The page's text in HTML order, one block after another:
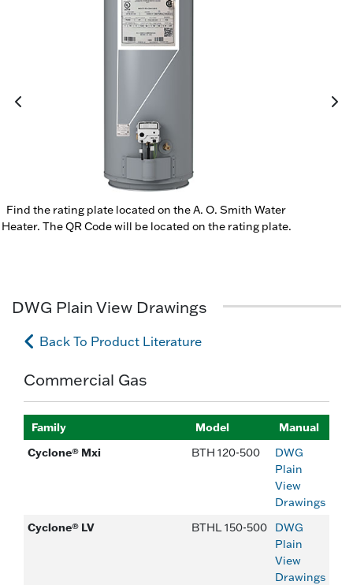
Find the rating plate located on the A. O. Smith Water
Heater. The QR Code will be located on the rating plate.
DWG Plain View Drawings
Back To Product Literature
Commercial Gas
Family Model
Manual
Cyclone® Mxi
BTH 120-500
DWG
Plain
View
Drawings
Cyclone® LV BTHL 150-500
DWG
Plain
View
Drawings